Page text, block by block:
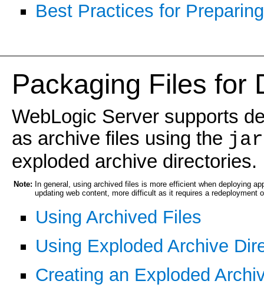
Best Practices for
Packaging Files for
WebLogic Server supports
as archive files using the jar
exploded archive directories.
Note: In general, using archived files is more efficient when deploying
updating web content, more difficult as it requires a redeployment
Using Archived Files
Using Exploded Archive
Creating an Exploded